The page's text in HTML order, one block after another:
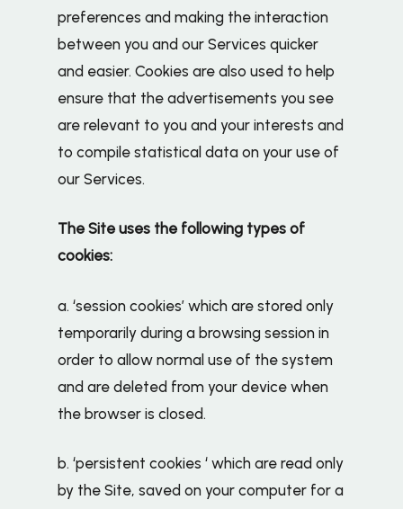
preferences and making the interaction
between you and our Services quicker
and easier. Cookies are also used to help
ensure that the advertisements you see
are relevant to you and your interests and
to compile statistical data on your use of
our Services.
The Site uses the following types of
cookies:
a. ‘session cookies’ which are stored only
temporarily during a browsing session in
order to allow normal use of the system
and are deleted from your device when
the browser is closed.
b. ‘persistent cookies ‘ which are read only
by the Site, saved on your computer for a